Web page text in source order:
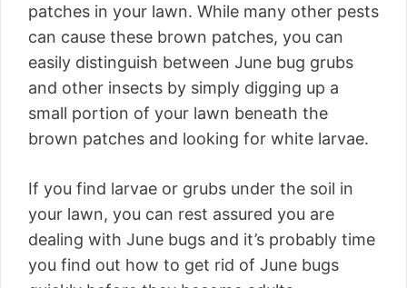
patches in your lawn. While many other pests
can cause these brown patches, you can
easily distinguish between June bug grubs
and other insects by simply digging up a
small portion of your lawn beneath the
brown patches and looking for white larvae.
If you find larvae or grubs under the soil in
your lawn, you can rest assured you are
dealing with June bugs and it’s probably time
you find out how to get rid of June bugs